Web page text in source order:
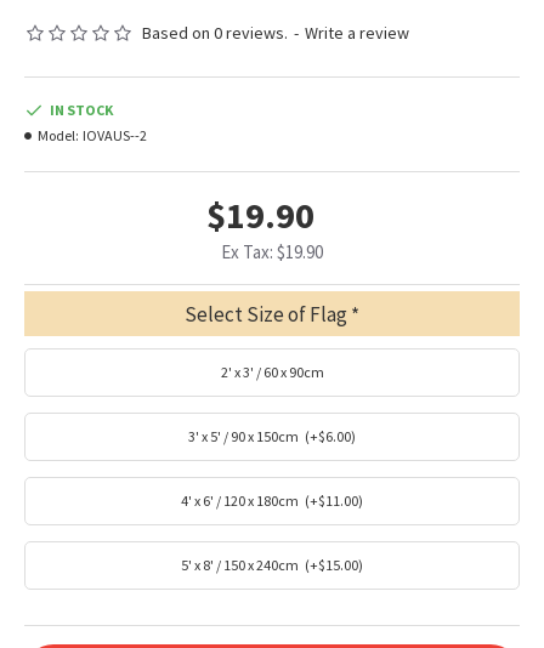
Based on 0 reviews. - Write a review
$19.90
Ex Tax: $19.90
IN STOCK
Model: IOVAUS--2
Select Size of Flag
2' x 3' / 60 x 90cm
3' x 5' / 90 x 150cm (+$6.00)
4' x 6' / 120 x 180cm (+$11.00)
5' x 8' / 150 x 240cm (+$15.00)